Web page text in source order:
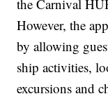
the Carnival
However, the
by allowing
ship activities,
excursions and